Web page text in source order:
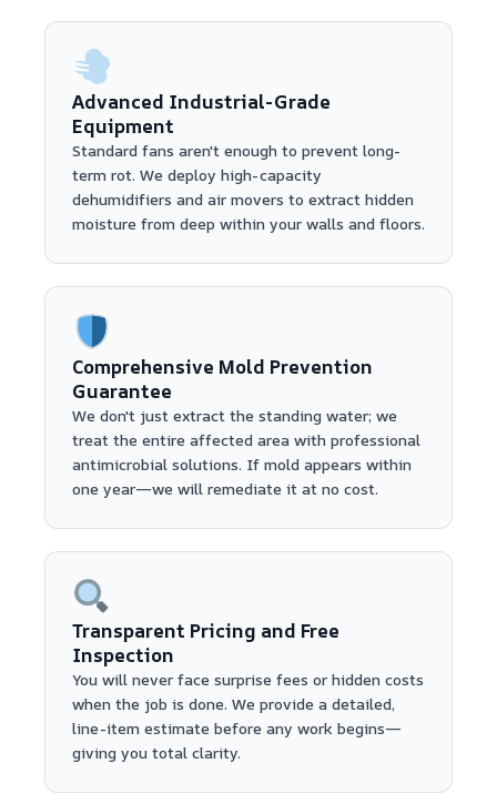
Advanced Industrial-Grade
Equipment
Standard fans aren't enough to prevent long-
term rot. We deploy high-capacity
dehumidifiers and air movers to extract hidden
moisture from deep within your walls and floors.
Comprehensive Mold Prevention
Guarantee
We don't just extract the standing water; we
treat the entire affected area with professional
antimicrobial solutions. If mold appears within
one year—we will remediate it at no cost.
Transparent Pricing and Free
Inspection
You will never face surprise fees or hidden costs
when the job is done. We provide a detailed,
line-item estimate before any work begins—
giving you total clarity.